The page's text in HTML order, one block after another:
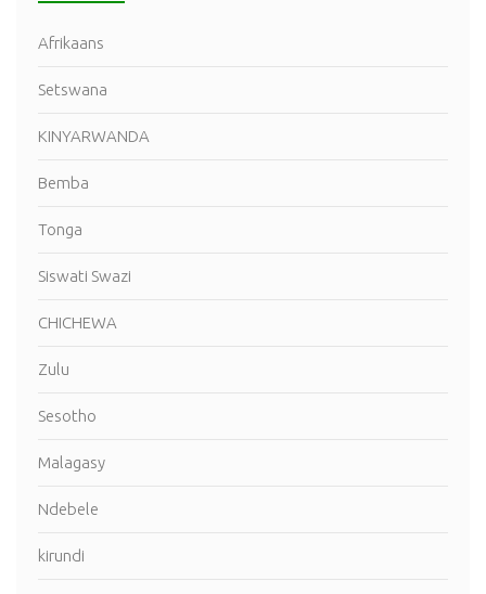
Afrikaans
Setswana
KINYARWANDA
Bemba
Tonga
Siswati Swazi
CHICHEWA
Zulu
Sesotho
Malagasy
Ndebele
kirundi